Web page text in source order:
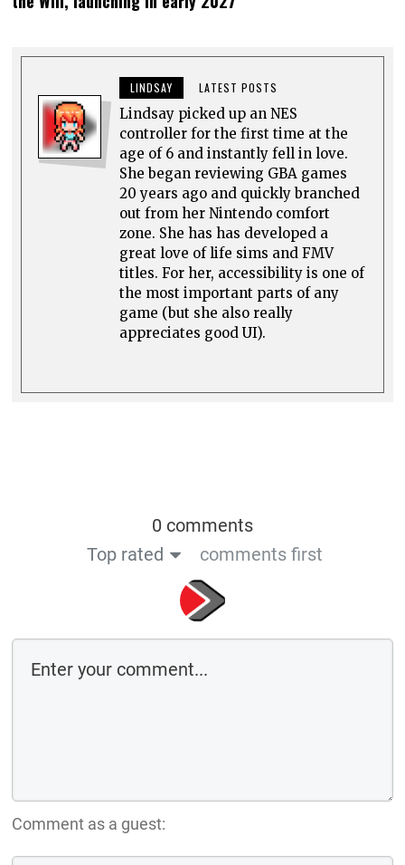
LINDSAY LATEST POSTS
Lindsay picked up an NES
controller for the first time at the
age of 6 and instantly fell in love.
She began reviewing GBA games
20 years ago and quickly branched
out from her Nintendo comfort
zone. She has has developed a
great love of life sims and FMV
titles. For her, accessibility is one of
the most important parts of any
game (but she also really
appreciates good UI).
0 comments
Top rated
comments first
Comment as a guest: